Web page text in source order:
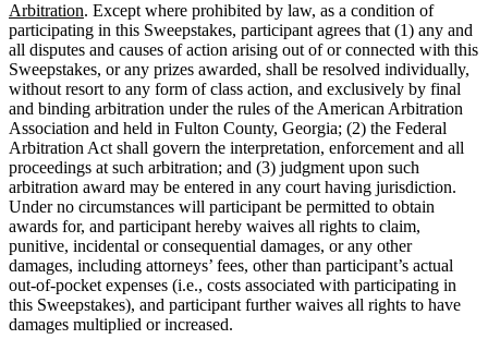
Arbitration. Except where prohibited by law, as a condition of
participating in this Sweepstakes, participant agrees that (1) any and
all disputes and causes of action arising out of or connected with this
Sweepstakes, or any prizes awarded, shall be resolved individually,
without resort to any form of class action, and exclusively by final
and binding arbitration under the rules of the American Arbitration
Association and held in Fulton County, Georgia; (2) the Federal
Arbitration Act shall govern the interpretation, enforcement and all
proceedings at such arbitration; and (3) judgment upon such
arbitration award may be entered in any court having jurisdiction.
Under no circumstances will participant be permitted to obtain
awards for, and participant hereby waives all rights to claim,
punitive, incidental or consequential damages, or any other
damages, including attorneys’ fees, other than participant’s actual
out-of-pocket expenses (i.e., costs associated with participating in
this Sweepstakes), and participant further waives all rights to have
damages multiplied or increased.